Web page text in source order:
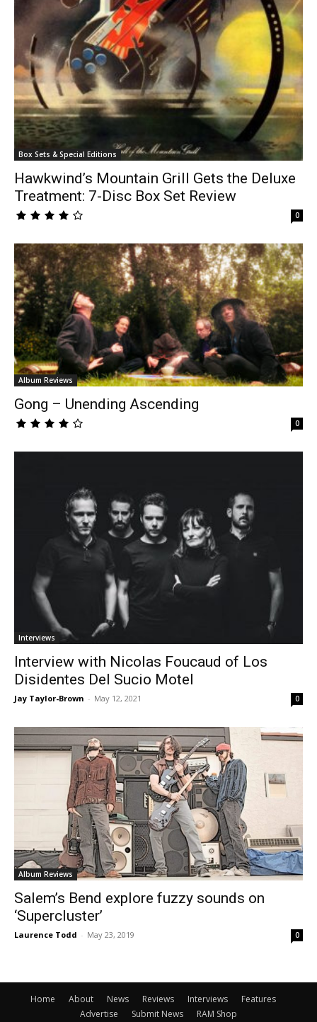
Box Sets & Special Editions
Hawkwind’s Mountain Grill Gets the Deluxe
Treatment: 7-Disc Box Set Review
0
Album Reviews
Gong – Unending Ascending
0
Interviews
Interview with Nicolas Foucaud of Los
Disidentes Del Sucio Motel
Jay Taylor-Brown - May 12, 2021 0
Album Reviews
Salem’s Bend explore fuzzy sounds on
‘Supercluster’
Laurence Todd - May 23, 2019 0
Home About News Reviews Interviews
Features
Advertise
Submit News RAM Shop